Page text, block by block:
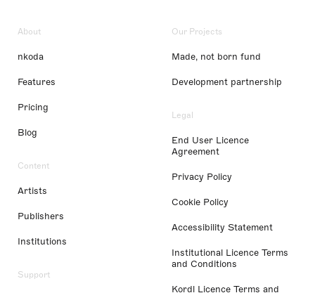
About
nkoda
Features
Pricing
Blog
Content
Artists
Publishers
Institutions
Support
Our Projects
Made, not born fund
Development partnership
Legal
End User Licence
Agreement
Privacy Policy
Cookie Policy
Accessibility Statement
Institutional Licence Terms
and Conditions
Kordl Licence Terms and